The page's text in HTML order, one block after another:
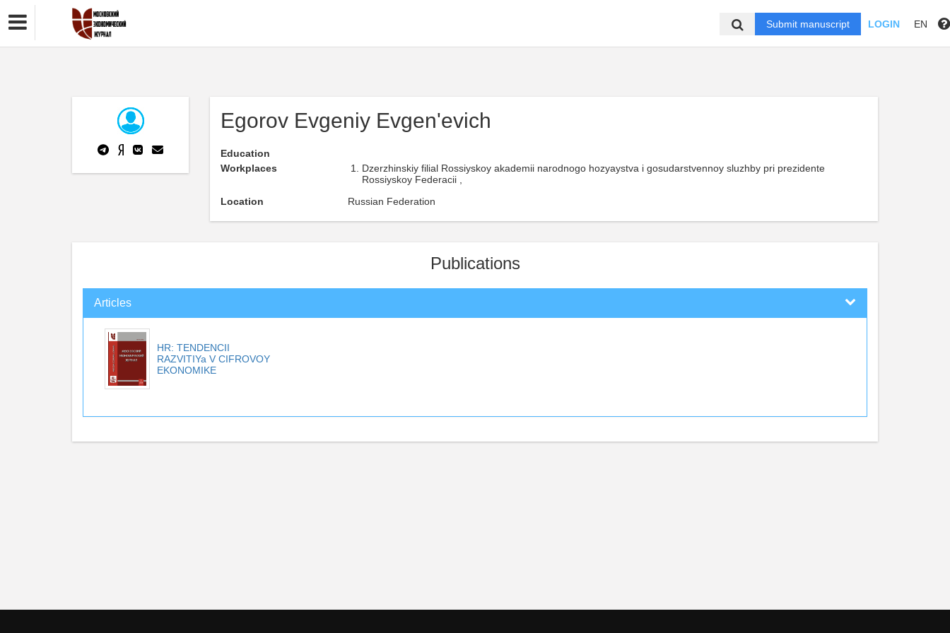
Submit manuscript LOGIN EN
Egorov Evgeniy Evgen'evich
Education
Workplaces
Dzerzhinskiy filial Rossiyskoy akademii narodnogo hozyaystva i gosudarstvennoy sluzhby pri prezidente
Rossiyskoy Federacii ,
Location
Russian Federation
Publications
Articles
HR: TENDENCII
RAZVITIYa V CIFROVOY
EKONOMIKE